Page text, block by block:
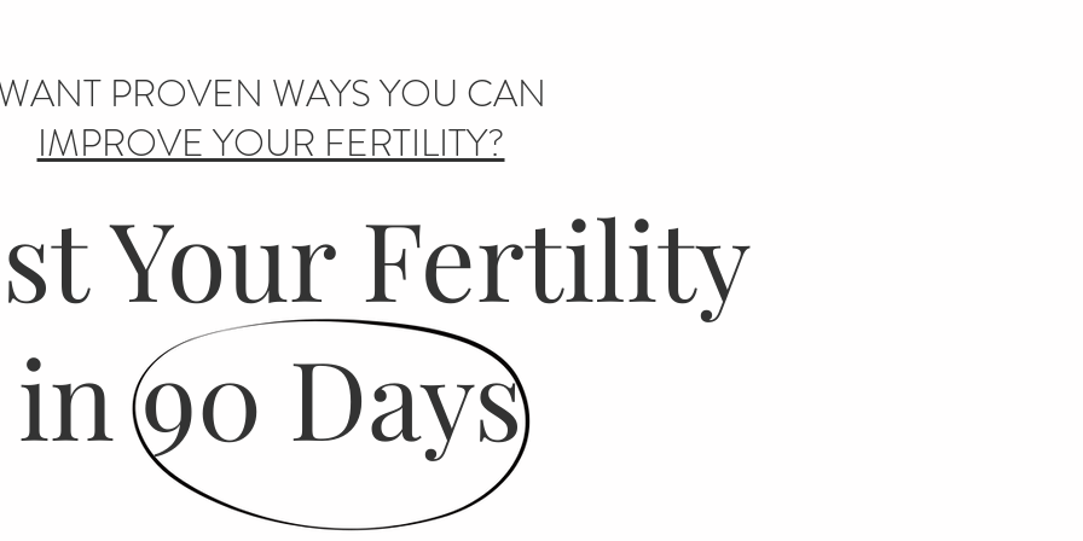
PROVEN WAYS YOU CAN
IMPROVE YOUR FERTILITY?
Your Fertility
in 90 Days